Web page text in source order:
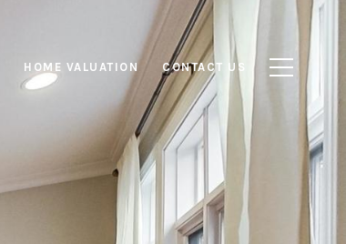
HOME VALUATION CONTACT US